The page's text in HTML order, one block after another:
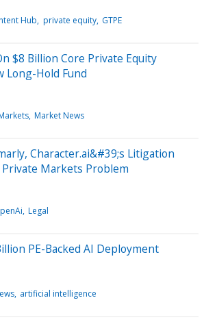
Hub private equity GTPE
$8 Billion Core Private Equity
Long-Hold Fund
Market News
Character.ai&#39;s Litigation
Private Markets Problem
Legal
PE-Backed AI Deployment
artificial intelligence